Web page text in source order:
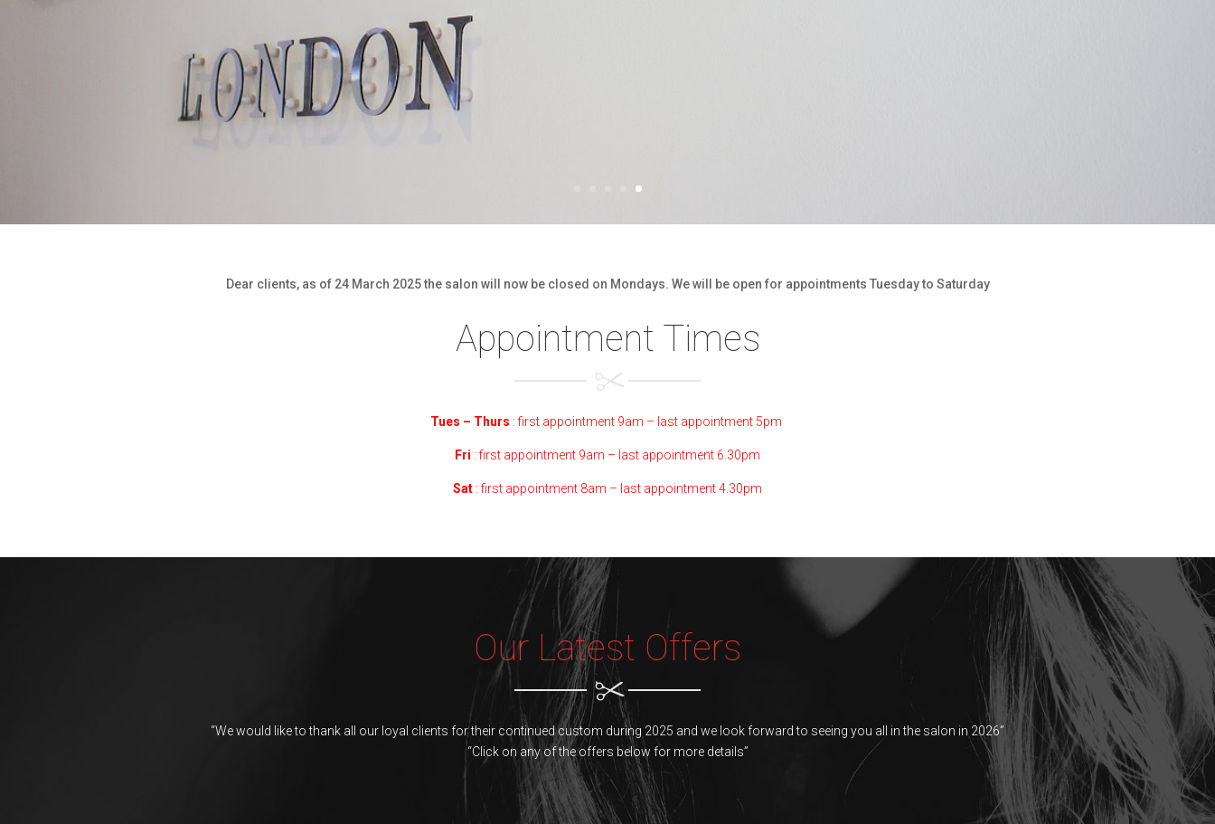
Dear clients, as of 24 March 2025 the salon will now be closed on Mondays. We will be open for appointments Tuesday to Saturday
Appointment Times
Tues – Thurs : first appointment 9am – last appointment 5pm
Fri : first appointment 9am – last appointment 6.30pm
Sat : first appointment 8am – last appointment 4.30pm
Our Latest Offers
“We would like to thank all our loyal clients for their continued custom during 2025 and we look forward to seeing you all in the salon in 2026”
“Click on any of the offers below for more details”